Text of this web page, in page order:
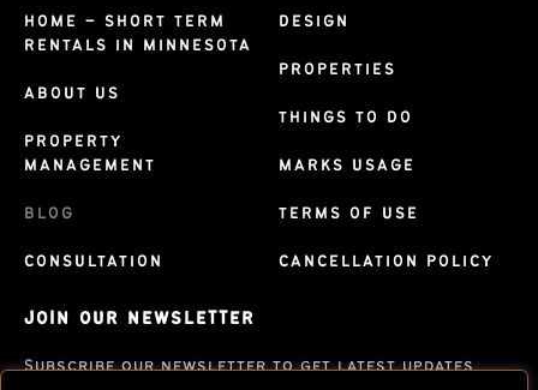
HOME – SHORT TERM
RENTALS IN MINNESOTA
ABOUT US
PROPERTY
MANAGEMENT
BLOG
CONSULTATION
DESIGN
PROPERTIES
THINGS TO DO
MARKS USAGE
TERMS OF USE
CANCELLATION POLICY
JOIN OUR NEWSLETTER
Subscribe our newsletter to get latest updates